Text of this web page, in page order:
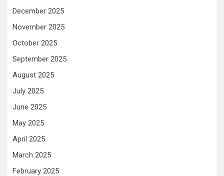
December 2025
November 2025
October 2025
September 2025
August 2025
July 2025
June 2025
May 2025
April 2025
March 2025
February 2025